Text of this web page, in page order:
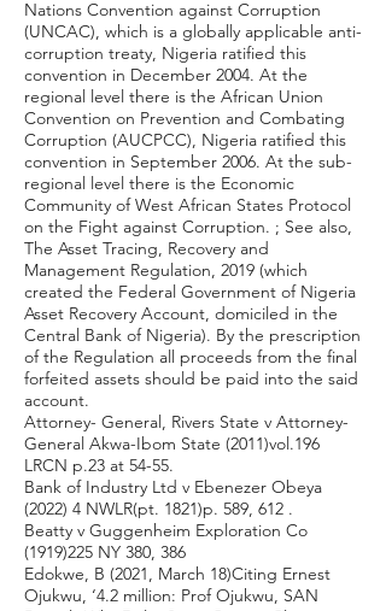
Nations Convention against Corruption
(UNCAC), which is a globally applicable anti-
corruption treaty, Nigeria ratified this
convention in December 2004. At the
regional level there is the African Union
Convention on Prevention and Combating
Corruption (AUCPCC), Nigeria ratified this
convention in September 2006. At the sub-
regional level there is the Economic
Community of West African States Protocol
on the Fight against Corruption. ; See also,
The Asset Tracing, Recovery and
Management Regulation, 2019 (which
created the Federal Government of Nigeria
Asset Recovery Account, domiciled in the
Central Bank of Nigeria). By the prescription
of the Regulation all proceeds from the final
forfeited assets should be paid into the said
account.
Attorney- General, Rivers State v Attorney-
General Akwa-Ibom State (2011)vol.196
LRCN p.23 at 54-55.
Bank of Industry Ltd v Ebenezer Obeya
(2022) 4 NWLR(pt. 1821)p. 589, 612 .
Beatty v Guggenheim Exploration Co
(1919)225 NY 380, 386
Edokwe, B (2021, March 18)Citing Ernest
Ojukwu, ‘4.2 million: Prof Ojukwu, SAN